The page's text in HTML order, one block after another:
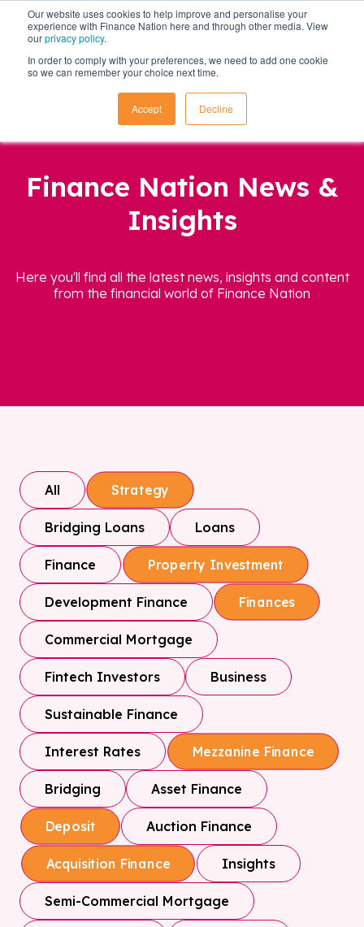
Our website uses cookies to help improve and personalise your
experience with Finance Nation here and through other media. View
ourprivacy policy.
In order to comply with your preferences, we need to add one cookie
so we can remember your choice next time.
Accept Decline
Finance Nation News &
Insights
Here you'll find all the latest news, insights and content
from the financial world of Finance Nation
All Strategy
Bridging Loans Loans
Finance Property Investment
Development Finance Finances
Commercial Mortgage
Fintech Investors Business
Sustainable Finance
Interest Rates Mezzanine Finance
Bridging Asset Finance
Deposit Auction Finance
Acquisition Finance Insights
Semi-Commercial Mortgage